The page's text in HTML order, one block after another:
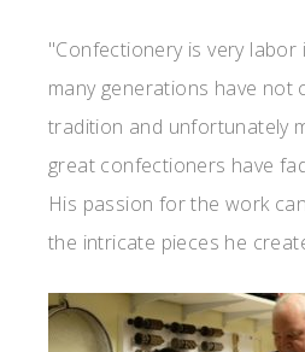
"Confectionery is very labor
many generations have not
tradition and unfortunately
great confectioners have
His passion for the work
the intricate pieces he